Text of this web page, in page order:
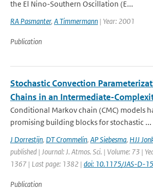
the El Nino-Southern Oscillation (E...
RA Pasmanter, A Timmermann | Year: 2001
Publication
Stochastic Convection
Chains in an Intermediate-
Conditional Markov chain (CMC) models
promising building blocks for stochastic ...
J Dorrestijn, DT Crommelin, AP Siebesma, HJJ
published | Journal: J. Atmos. Sci. | Volume: 73 |
1367 | Last page: 1382 | doi: 10.1175/JAS-D-
Publication